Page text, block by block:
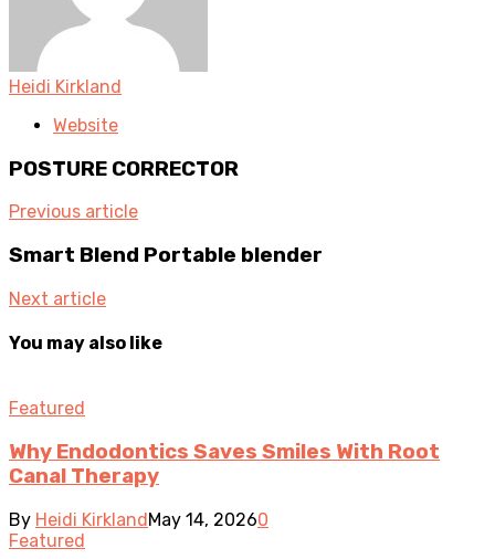
Heidi Kirkland
Website
POSTURE CORRECTOR
Previous article
Smart Blend Portable blender
Next article
You may also like
Featured
Why Endodontics Saves Smiles With Root
Canal Therapy
By Heidi KirklandMay 14, 20260
Featured